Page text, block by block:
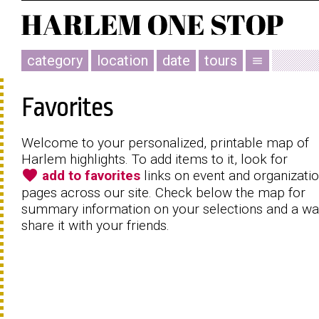
category location date tours menu
Favorites
Welcome to your personalized, printable map of
Harlem highlights. To add items to it, look for
favorite add to favorites links on event and
pages across our site. Check below the map for
summary information on your selections and a
share it with your friends.